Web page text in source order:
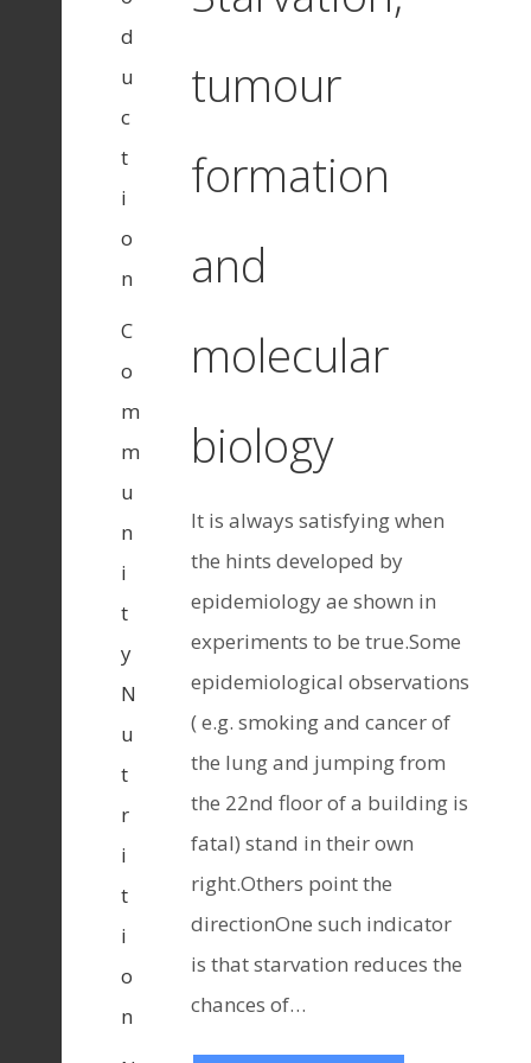
tumour
formation
and
molecular
biology
It is always satisfying when
the hints developed by
epidemiology ae shown in
experiments to be true.Some
epidemiological observations
( e.g. smoking and cancer of
the lung and jumping from
the 22nd floor of a building is
fatal) stand in their own
right.Others point the
directionOne such indicator
is that starvation reduces the
chances of…
d
u
c
t
i
o
n
C
o
m
m
u
n
i
t
y
N
u
t
r
i
t
i
o
n